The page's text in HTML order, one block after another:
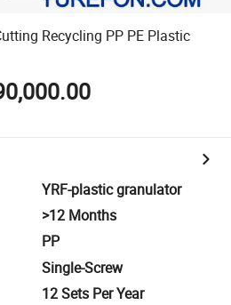
Recycling PP PE Plastic
YRF-plastic granulator
>12 Months
PP
Single-Screw
12 Sets Per Year